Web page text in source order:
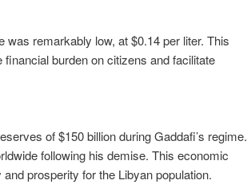
was remarkably low, at $0.14 per liter. This
burden on citizens and facilitate
of $150 billion during Gaddafi’s regime.
following his demise. This economic
prosperity for the Libyan population.